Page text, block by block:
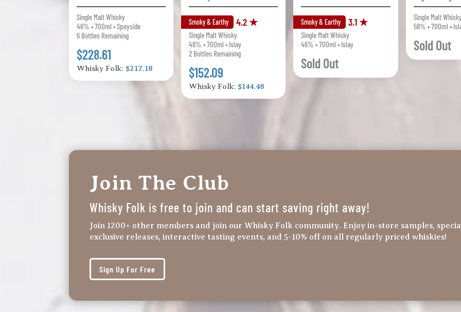
Single Malt Whisky
46% • 700ml • Speyside
6 Bottles Remaining
$228.61
Whisky Folk: $217.18
Smoky & Earthy 4.2 ★
Single Malt Whisky
48% • 700ml • Islay
2 Bottles Remaining
$152.09
Whisky Folk: $144.48
Smoky & Earthy 3.1 ★
Single Malt Whisky
46% • 700ml • Islay
Sold Out
Single Malt
58% • 700ml •
Sold Out
Join The Club
Whisky Folk is free to join and can start saving right away!
Join 1200+ other members and join our Whisky Folk community. Enjoy in-store samples,
exclusive releases, interactive tasting events, and 5-10% off on all regularly priced whiskies!
Sign Up For Free